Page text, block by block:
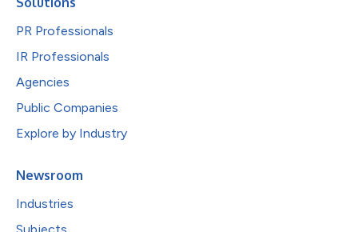
PR Professionals
IR Professionals
Agencies
Public Companies
Explore by Industry
Newsroom
Industries